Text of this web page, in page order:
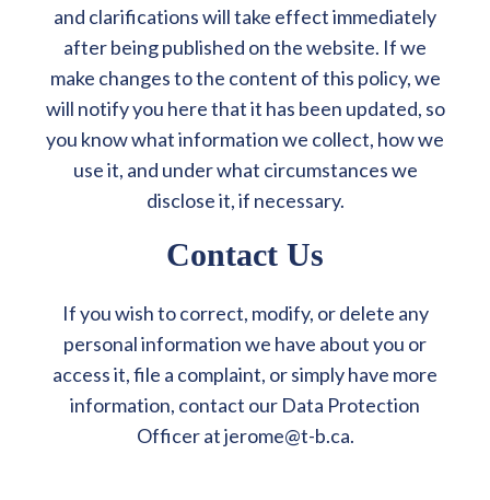
and clarifications will take effect immediately
after being published on the website. If we
make changes to the content of this policy, we
will notify you here that it has been updated, so
you know what information we collect, how we
use it, and under what circumstances we
disclose it, if necessary.
Contact Us
If you wish to correct, modify, or delete any
personal information we have about you or
access it, file a complaint, or simply have more
information, contact our Data Protection
Officer at jerome@t-b.ca.